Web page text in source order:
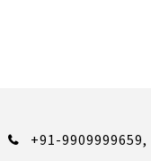
+91-9909999659,